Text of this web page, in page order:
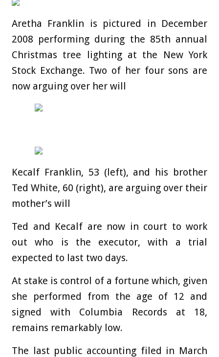
Aretha Franklin is pictured in December
2008 performing during the 85th annual
Christmas tree lighting at the New York
Stock Exchange. Two of her four sons are
now arguing over her will
Kecalf Franklin, 53 (left), and his brother
Ted White, 60 (right), are arguing over their
mother’s will
Ted and Kecalf are now in court to work
out who is the executor, with a trial
expected to last two days.
At stake is control of a fortune which, given
she performed from the age of 12 and
signed with Columbia Records at 18,
remains remarkably low.
The last public accounting filed in March